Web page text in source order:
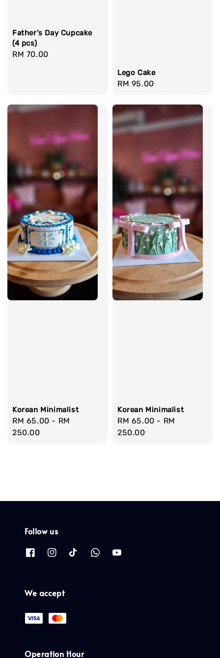
Father's Day Cupcake
(4 pcs)
Regular
RM 70.00
Lego Cake
Regular
RM 95.00
Korean Minimalist
Regular
price
RM 65.00 - RM
250.00
Korean Minimalist
Regular
price
RM 65.00 - RM
250.00
Follow us
We accept
Operation Hour